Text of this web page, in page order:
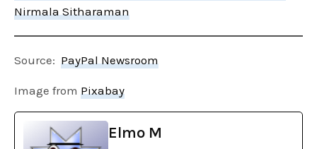
Nirmala Sitharaman
Source: PayPal Newsroom
Image from Pixabay
Elmo M